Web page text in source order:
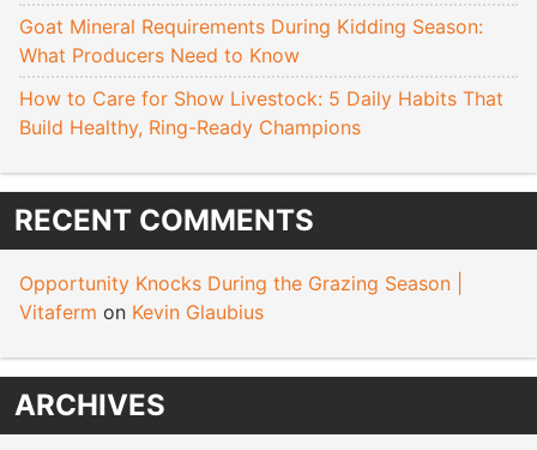
Goat Mineral Requirements During Kidding Season:
What Producers Need to Know
How to Care for Show Livestock: 5 Daily Habits That
Build Healthy, Ring-Ready Champions
RECENT COMMENTS
Opportunity Knocks During the Grazing Season |
Vitaferm on Kevin Glaubius
ARCHIVES